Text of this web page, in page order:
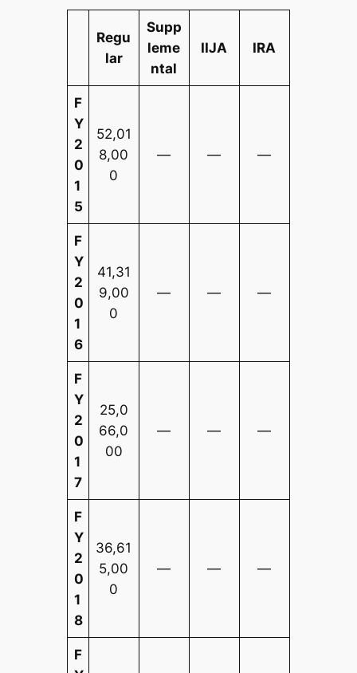
Regu
lar
Supp
leme
ntal
IIJA IRA
F
Y
2
0
1
5
52,01
8,00
0
— — —
F
Y
2
0
1
6
41,31
9,00
0
— — —
F
Y
2
0
1
7
25,0
66,0
00
— — —
F
Y
2
0
1
8
36,61
5,00
0
— — —
F